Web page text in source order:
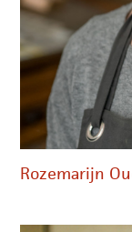
Rozemarijn